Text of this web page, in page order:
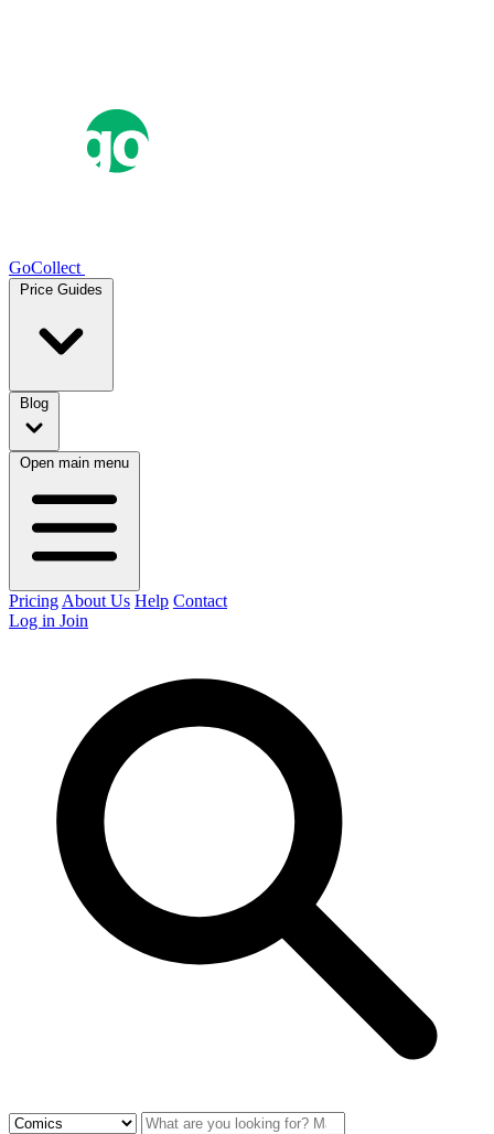
GoCollect
Price Guides
Blog
Open main menu
Pricing About Us Help Contact
Log in Join